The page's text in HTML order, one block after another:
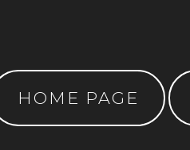
HOME PAGE